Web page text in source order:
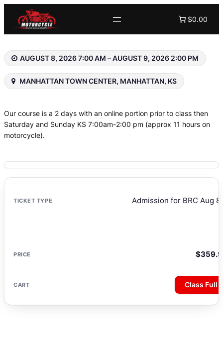
content
$0.00
AUGUST 8, 2026 7:00 AM – AUGUST 9, 2026 2:00 PM
MANHATTAN TOWN CENTER, MANHATTAN, KS
Our course is a 2 days with an online portion prior to class then
Saturday and Sunday KS 7:00am-2:00 pm (approx 11 hours on
motorcycle).
Admission for BRC Aug
$
Class Full